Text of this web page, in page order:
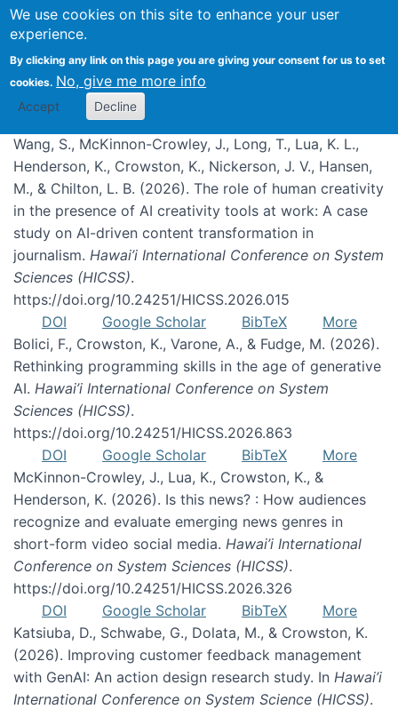
We use cookies on this site to enhance your user
experience.
By clicking any link on this page you are giving your consent for us to set
cookies. No, give me more info
Accept Decline
Publications
Wang, S., McKinnon-Crowley, J., Long, T., Lua, K. L.,
Henderson, K., Crowston, K., Nickerson, J. V., Hansen,
M., & Chilton, L. B. (2026). The role of human creativity
in the presence of AI creativity tools at work: A case
study on AI-driven content transformation in
journalism. Hawai’i International Conference on System
Sciences (HICSS).
https://doi.org/10.24251/HICSS.2026.015
DOI
Google Scholar BibTeX
More
Bolici, F., Crowston, K., Varone, A., & Fudge, M. (2026).
Rethinking programming skills in the age of generative
AI. Hawai’i International Conference on System
Sciences (HICSS).
https://doi.org/10.24251/HICSS.2026.863
DOI
Google Scholar BibTeX
More
McKinnon-Crowley, J., Lua, K., Crowston, K., &
Henderson, K. (2026). Is this news? : How audiences
recognize and evaluate emerging news genres in
short-form video social media. Hawai’i International
Conference on System Sciences (HICSS).
https://doi.org/10.24251/HICSS.2026.326
DOI
Google Scholar BibTeX
More
Katsiuba, D., Schwabe, G., Dolata, M., & Crowston, K.
(2026). Improving customer feedback management
with GenAI: An action design research study. In Hawai’i
International Conference on System Science (HICSS).